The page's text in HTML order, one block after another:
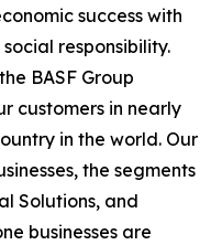
success with
responsibility.
BASF Group
customers in nearly
in the world. Our
the segments
Solutions, and
businesses are